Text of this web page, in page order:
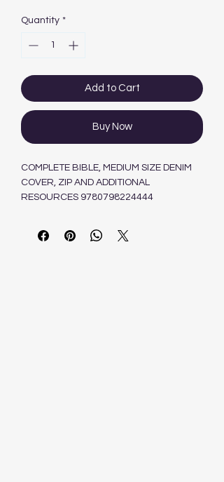
Quantity *
Add to Cart
Buy Now
COMPLETE BIBLE, MEDIUM SIZE DENIM
COVER, ZIP AND ADDITIONAL
RESOURCES 9780798224444